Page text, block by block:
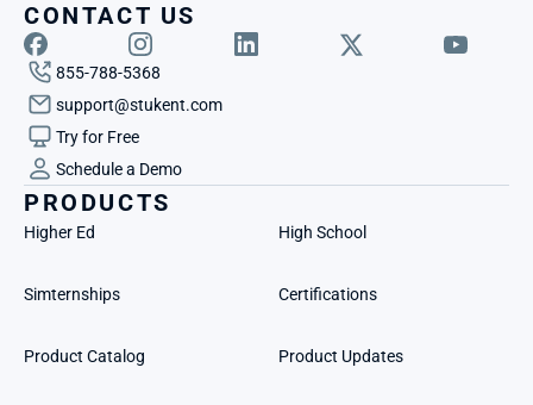
CONTACT US
855-788-5368
support@stukent.com
Try for Free
Schedule a Demo
PRODUCTS
Higher Ed High School
Simternships Certifications
Product Catalog Product Updates